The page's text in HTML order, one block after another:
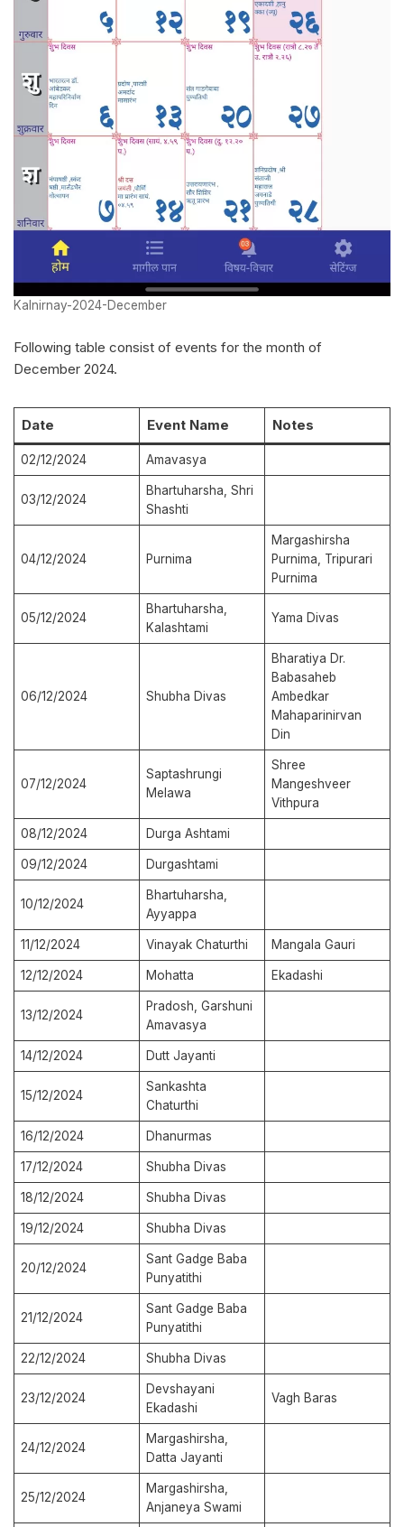
Kalnirnay-2024-December
Following table consist of events for the month of
December 2024.
Date Event Name Notes
02/12/2024 Amavasya
03/12/2024
Bhartuharsha, Shri
Shashti
04/12/2024 Purnima
Margashirsha
Purnima, Tripurari
Purnima
05/12/2024
Bhartuharsha,
Kalashtami
Yama Divas
06/12/2024 Shubha Divas
Bharatiya Dr.
Babasaheb
Ambedkar
Mahaparinirvan
Din
07/12/2024
Saptashrungi
Melawa
Shree
Mangeshveer
Vithpura
08/12/2024 Durga Ashtami
09/12/2024 Durgashtami
10/12/2024
Bhartuharsha,
Ayyappa
11/12/2024 Vinayak Chaturthi Mangala Gauri
12/12/2024 Mohatta Ekadashi
13/12/2024
Pradosh, Garshuni
Amavasya
14/12/2024 Dutt Jayanti
15/12/2024
Sankashta
Chaturthi
16/12/2024 Dhanurmas
17/12/2024 Shubha Divas
18/12/2024 Shubha Divas
19/12/2024 Shubha Divas
20/12/2024
Sant Gadge Baba
Punyatithi
21/12/2024
Sant Gadge Baba
Punyatithi
22/12/2024 Shubha Divas
23/12/2024
Devshayani
Ekadashi
Vagh Baras
24/12/2024
Margashirsha,
Datta Jayanti
25/12/2024
Margashirsha,
Anjaneya Swami